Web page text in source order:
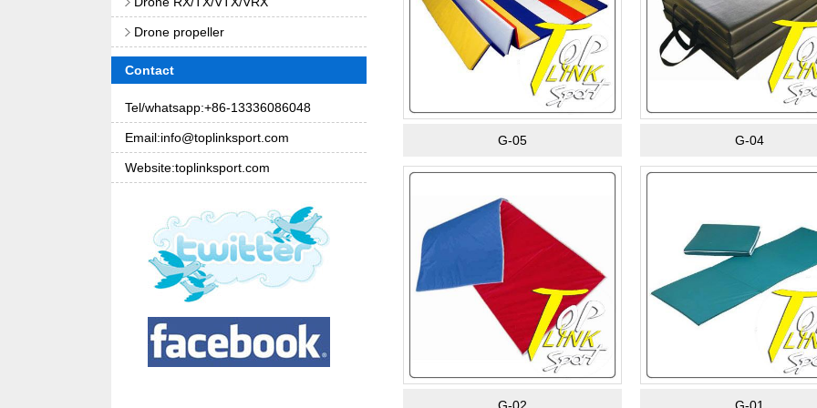
Drone propeller
Contact
Tel/whatsapp:+86-13336086048
Email:info@toplinksport.com
Website:toplinksport.com
G-05 G-04